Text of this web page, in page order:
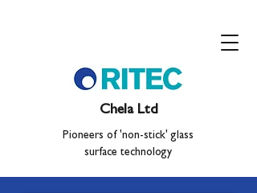
Chela Ltd
Pioneers of 'non-stick' glass
surface technology